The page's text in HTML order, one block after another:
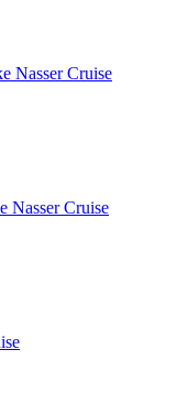
Nasser Cruise
Nasser Cruise